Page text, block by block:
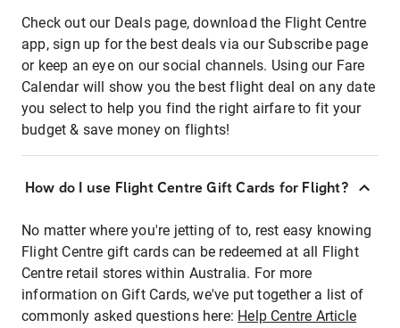
Check out our Deals page, download the Flight Centre
app, sign up for the best deals via our Subscribe page
or keep an eye on our social channels. Using our Fare
Calendar will show you the best flight deal on any date
you select to help you find the right airfare to fit your
budget & save money on flights!
How do I use Flight Centre Gift Cards for Flight?
No matter where you're jetting of to, rest easy knowing
Flight Centre gift cards can be redeemed at all Flight
Centre retail stores within Australia. For more
information on Gift Cards, we've put together a list of
commonly asked questions here: Help Centre Article